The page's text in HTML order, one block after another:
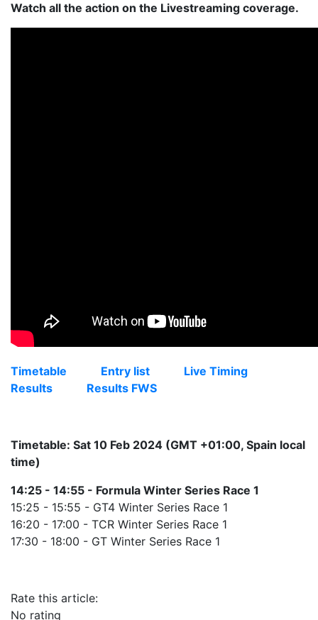
Watch all the action on the Livestreaming coverage.
Timetable Entry list
Live Timing
Results
Results FWS
Timetable: Sat 10 Feb 2024 (GMT +01:00, Spain local
time)
14:25 - 14:55 - Formula Winter Series Race 1
15:25 - 15:55 - GT4 Winter Series Race 1
16:20 - 17:00 - TCR Winter Series Race 1
17:30 - 18:00 - GT Winter Series Race 1
Rate this article:
No rating